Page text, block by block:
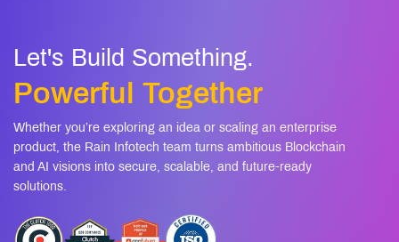
Let's Build Something.
Powerful Together
Whether you’re exploring an idea or scaling an enterprise
product, the Rain Infotech team turns ambitious Blockchain
and AI visions into secure, scalable, and future-ready
solutions.